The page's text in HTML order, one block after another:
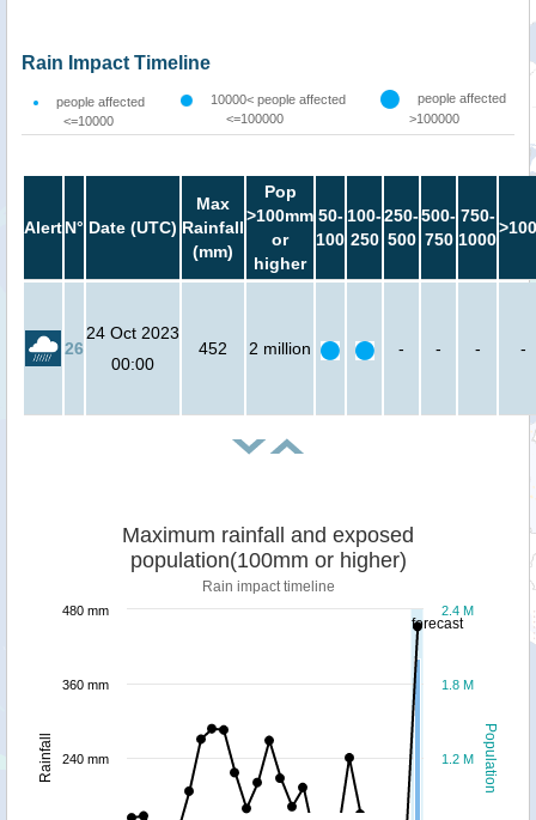
Rain Impact Timeline
people affected
<=10000
10000< people affected
<=100000
people affected
>100000
AlertN° Date (UTC)
Max
Rainfall
(mm)
Pop
>100mm
or
higher
50-
100
100-
250
250-
500
500-
750
750-
1000
26
24 Oct 2023
00:00
452 2 million - - - -
forecast
Population
Rainfall
Maximum rainfall and exposed
population(100mm or higher)
Rain impact timeline
1.2 M
1.8 M
2.4 M
240 mm
360 mm
480 mm